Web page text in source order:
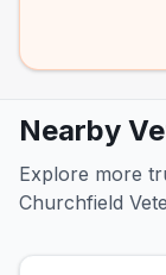
Nearby
Explore more
Churchfield